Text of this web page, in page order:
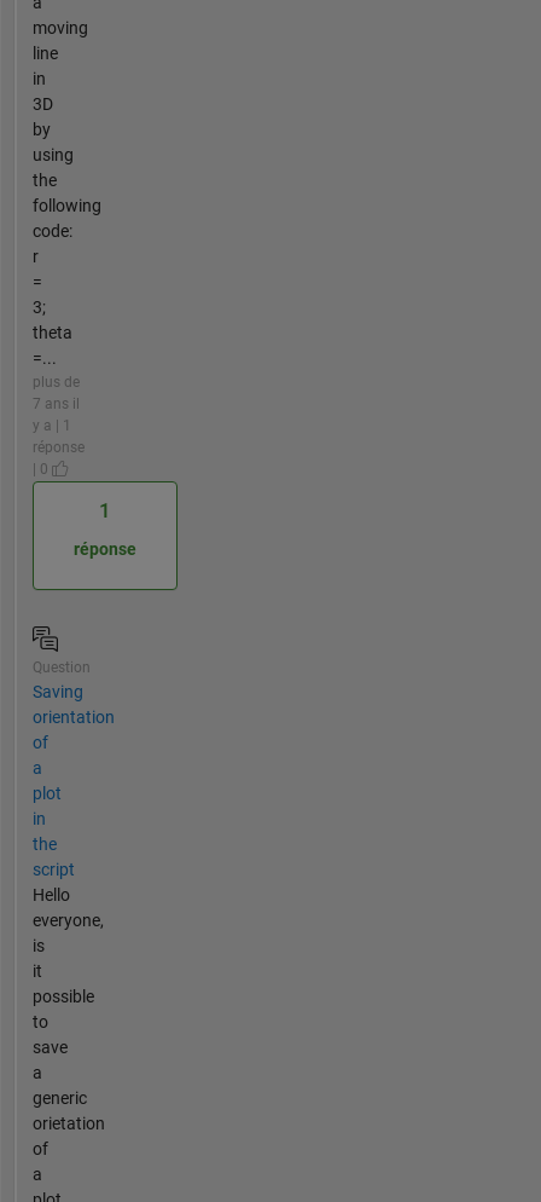
moving
line
in
3D
by
using
the
following
code:
r
=
3;
theta
=...
plus de
7 ans il
y a | 1
réponse
| 0
1
réponse
Question
Saving
orientation
of
a
plot
in
the
script
Hello
everyone,
is
it
possible
to
save
a
generic
orietation
of
a